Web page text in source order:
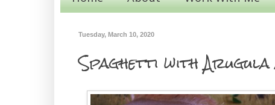
Tuesday, March 10, 2020
Spaghetti with